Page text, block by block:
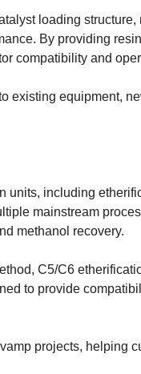
loading structure,
By providing
compatibility and
existing equipment,
units, including
mainstream
methanol recovery.
C5/C6
to provide
projects, helping